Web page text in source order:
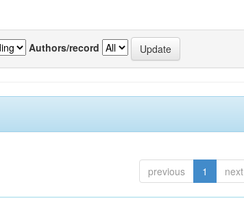
Authors/record
previous 1 next